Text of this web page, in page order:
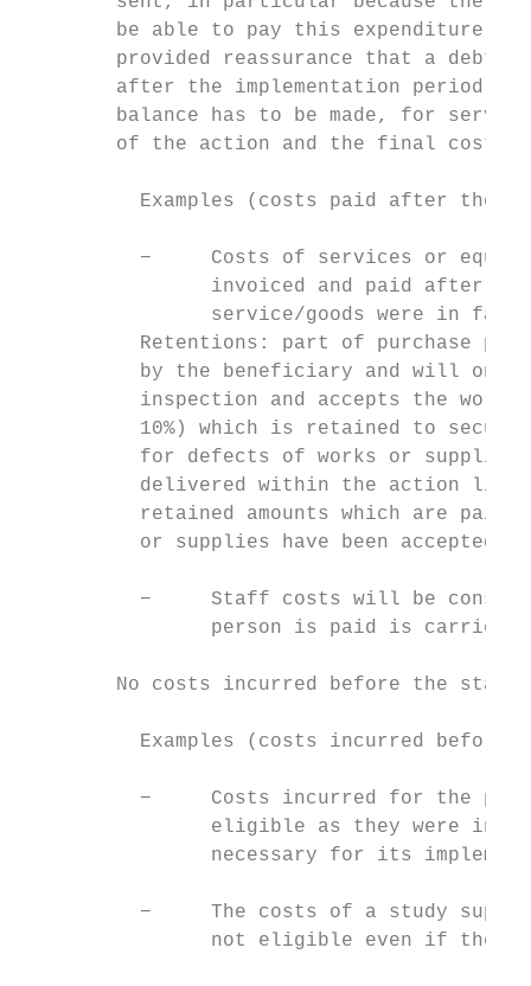
be able to pay this expenditure.
provided reassurance that a debt
after the implementation period
balance has to be made, for
of the action and the final cost
Examples (costs paid after the
−     Costs of services or
invoiced and paid after
service/goods were in
Retentions: part of purchase
by the beneficiary and will
inspection and accepts the
10%) which is retained to
for defects of works or
delivered within the action
retained amounts which are paid
          or supplies have been accepted.
−     Staff costs will be
person is paid is carried
No costs incurred before the
Examples (costs incurred before
−     Costs incurred for the
eligible as they were
necessary for its
−     The costs of a study
not eligible even if they